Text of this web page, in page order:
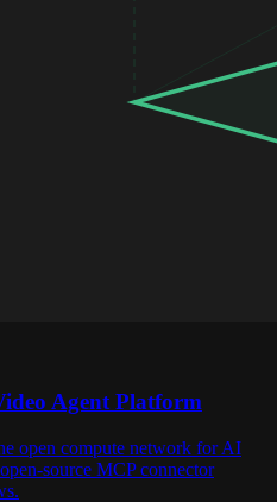
Agent Platform
open compute network for AI
source MCP connector